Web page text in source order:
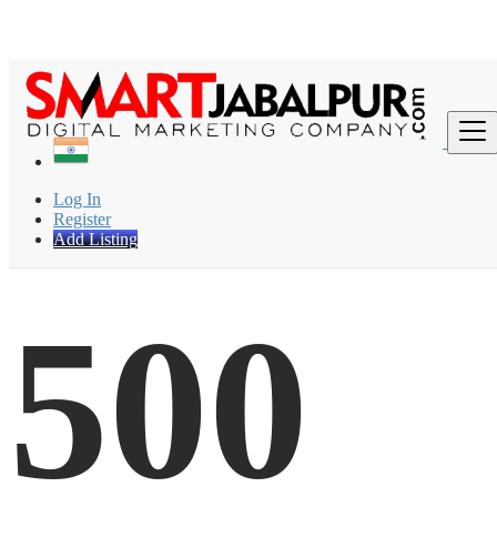
Log In
Register
Add Listing
Find
500